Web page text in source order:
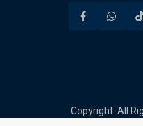
Copyright. All